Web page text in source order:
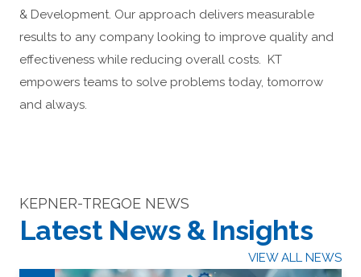
& Development. Our approach delivers measurable
results to any company looking to improve quality and
effectiveness while reducing overall costs. KT
empowers teams to solve problems today, tomorrow
and always.
KEPNER-TREGOE NEWS
Latest News & Insights
VIEW ALL NEWS